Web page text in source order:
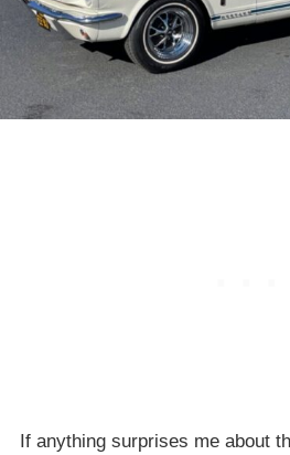
If anything surprises me about